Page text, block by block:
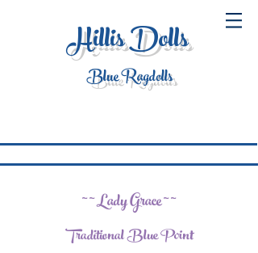
Hillis Dolls
Blue Ragdolls
~ ~ Lady Grace ~ ~
Traditional Blue Point